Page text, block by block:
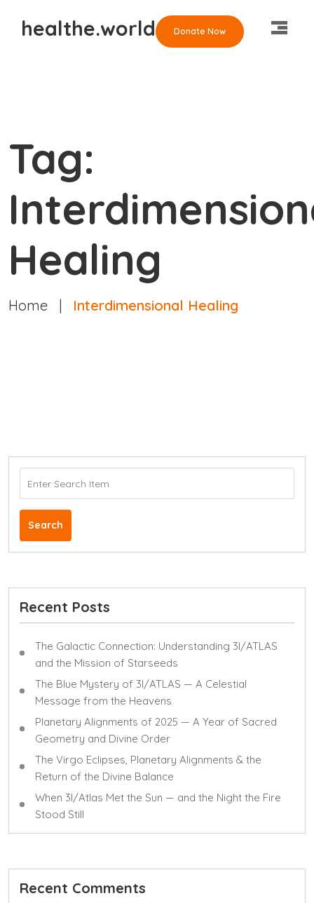
healthe.world Donate Now
Tag:
Healing
Home | Interdimensional Healing
Search
Recent Posts
The Galactic Connection: Understanding 3I/ATLAS
and the Mission of Starseeds
The Blue Mystery of 3I/ATLAS — A Celestial
Message from the Heavens
Planetary Alignments of 2025 — A Year of Sacred
Geometry and Divine Order
The Virgo Eclipses, Planetary Alignments & the
Return of the Divine Balance
When 3I/Atlas Met the Sun — and the Night the Fire
Stood Still
Recent Comments